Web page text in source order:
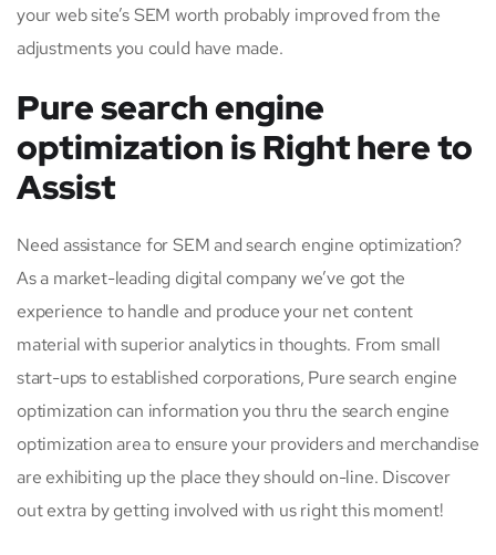
your web site’s SEM worth probably improved from the
adjustments you could have made.
Pure search engine
optimization is Right here to
Assist
Need assistance for SEM and search engine optimization?
As a market-leading digital company we’ve got the
experience to handle and produce your net content
material with superior analytics in thoughts. From small
start-ups to established corporations, Pure search engine
optimization can information you thru the search engine
optimization area to ensure your providers and merchandise
are exhibiting up the place they should on-line. Discover
out extra by getting involved with us right this moment!